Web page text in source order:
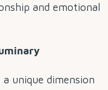
and emotional
unique dimension